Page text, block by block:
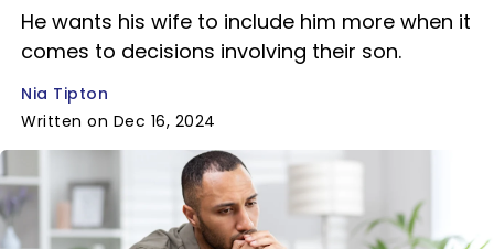
He wants his wife to include him more when it
comes to decisions involving their son.
Nia Tipton
Written on Dec 16, 2024